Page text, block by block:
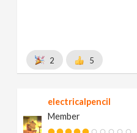
2 5
electricalpencil
Member